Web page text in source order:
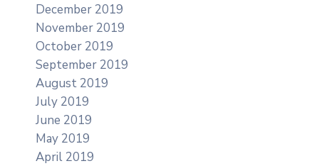
December 2019
November 2019
October 2019
September 2019
August 2019
July 2019
June 2019
May 2019
April 2019